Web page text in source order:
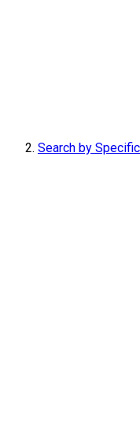
Search by